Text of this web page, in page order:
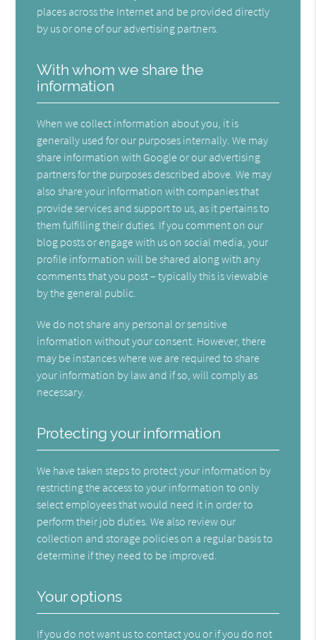
places across the Internet and be provided directly
by us or one of our advertising partners.
With whom we share the
information
When we collect information about you, it is
generally used for our purposes internally. We may
share information with Google or our advertising
partners for the purposes described above. We may
also share your information with companies that
provide services and support to us, as it pertains to
them fulfilling their duties. If you comment on our
blog posts or engage with us on social media, your
profile information will be shared along with any
comments that you post – typically this is viewable
by the general public.
We do not share any personal or sensitive
information without your consent. However, there
may be instances where we are required to share
your information by law and if so, will comply as
necessary.
Protecting your information
We have taken steps to protect your information by
restricting the access to your information to only
select employees that would need it in order to
perform their job duties. We also review our
collection and storage policies on a regular basis to
determine if they need to be improved.
Your options
If you do not want us to contact you or if you do not